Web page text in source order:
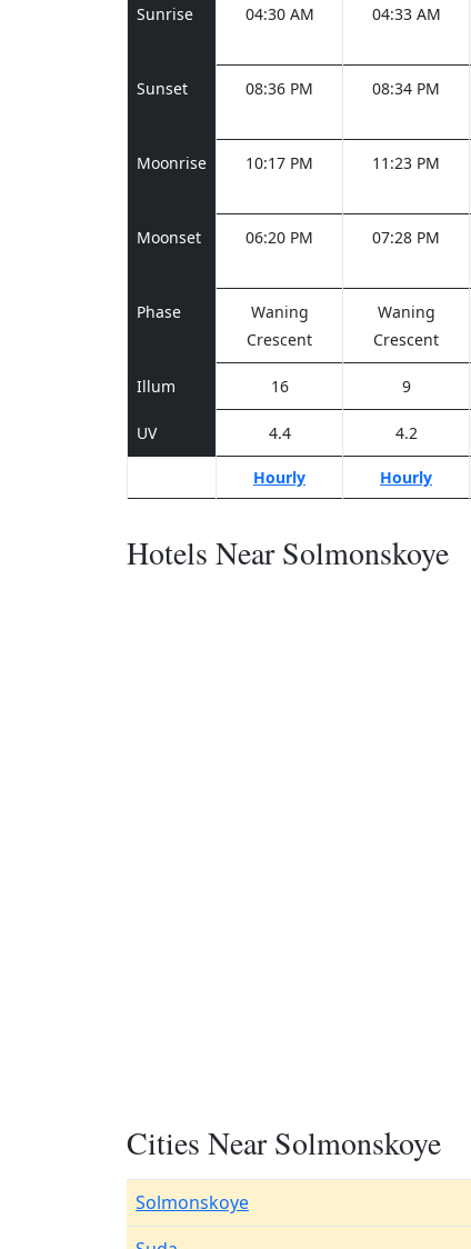
Sunrise 04:30 AM 04:33 AM
Sunset 08:36 PM 08:34 PM
Moonrise 10:17 PM 11:23 PM
Moonset 06:20 PM 07:28 PM
Phase
Waning
Crescent
Waning
Crescent
Illum 16 9
UV 4.4 4.2
Hourly Hourly
Hotels Near Solmonskoye
Cities Near Solmonskoye
Solmonskoye